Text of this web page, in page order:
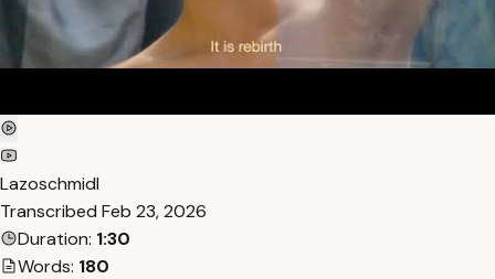
Lazoschmidl
Transcribed Feb 23, 2026
Duration: 1:30
Words: 180